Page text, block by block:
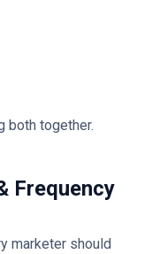
both together.
Frequency
marketer should